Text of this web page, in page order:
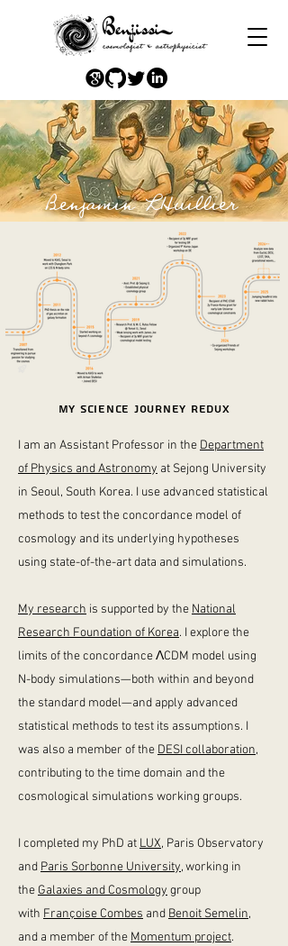
Benjamin LHuillier
MY science journey redux
I am an Assistant Professor in the Department
of Physics and Astronomy at Sejong University
in Seoul, South Korea. I use advanced statistical
methods to test the concordance model of
cosmology and its underlying hypotheses
using state-of-the-art data and simulations.
My research is supported by the National
Research Foundation of Korea. I explore the
limits of the concordanceΛCDM model using
N-body simulations—both within and beyond
the standard model—and apply advanced
statistical methods to test its assumptions. I
was also a member of the DESI collaboration,
contributing to the time domain and the
cosmological simulations working groups.
I completed my PhD at LUX, Paris Observatory
and Paris Sorbonne University,working in
the Galaxies and Cosmology group
with Françoise Combes and Benoit Semelin,
and a member of the Momentum project.